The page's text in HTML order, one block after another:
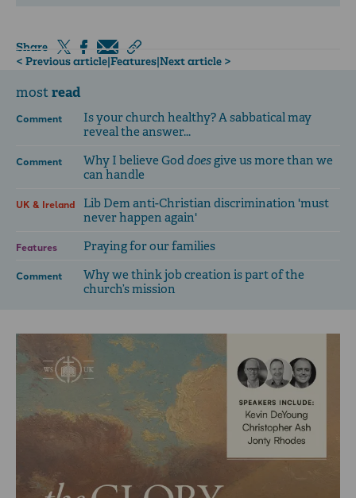
Share
< Previous article|Features|Next article >
mostread
Comment
Is your church healthy? A sabbatical may
reveal the answer...
Comment Why I believe Goddoesgive us more than we
can handle
UK & Ireland
Lib Dem anti-Christian discrimination 'must
never happen again'
Features Praying for our families
Comment
Why we think job creation is part of the
church’s mission